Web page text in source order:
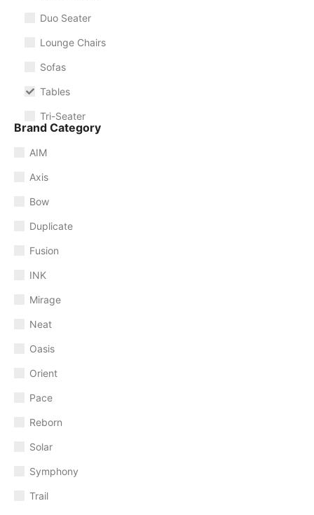
Duo Seater
Lounge Chairs
Sofas
Tables
Tri-Seater
Brand Category
AIM
Axis
Bow
Duplicate
Fusion
INK
Mirage
Neat
Oasis
Orient
Pace
Reborn
Solar
Symphony
Trail